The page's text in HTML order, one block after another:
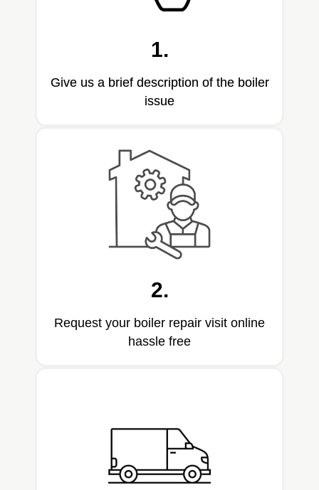
1.
Give us a brief description of the boiler
issue
2.
Request your boiler repair visit online
hassle free